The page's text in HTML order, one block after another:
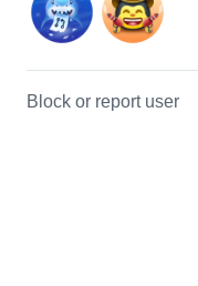
Block or report user